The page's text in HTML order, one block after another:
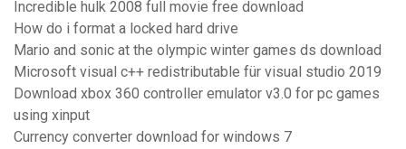
Incredible hulk 2008 full movie free download
How do i format a locked hard drive
Mario and sonic at the olympic winter games ds download
Microsoft visual c++ redistributable für visual studio 2019
Download xbox 360 controller emulator v3.0 for pc games
using xinput
Currency converter download for windows 7